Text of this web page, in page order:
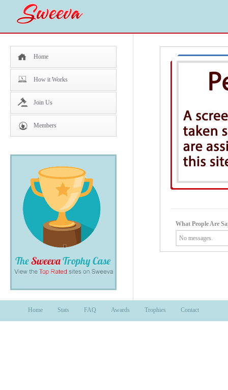
Home
How it Works
Join Us
Members
What People Are
No messages.
Home Stats FAQ Awards Trophies Contact